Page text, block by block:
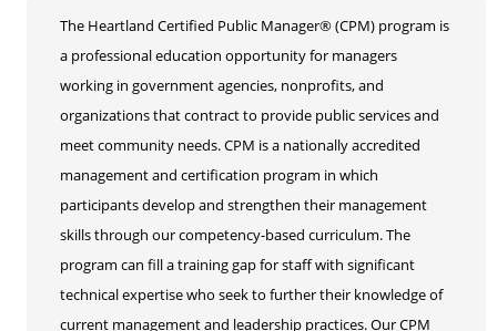
Events
High Performing Organizations
Supervisory Leadership Training
Webinars
The Heartland Certified Public Manager® (CPM) program is
a professional education opportunity for managers
working in government agencies, nonprofits, and
organizations that contract to provide public services and
meet community needs. CPM is a nationally accredited
management and certification program in which
participants develop and strengthen their management
skills through our competency-based curriculum. The
program can fill a training gap for staff with significant
technical expertise who seek to further their knowledge of
current management and leadership practices. Our CPM